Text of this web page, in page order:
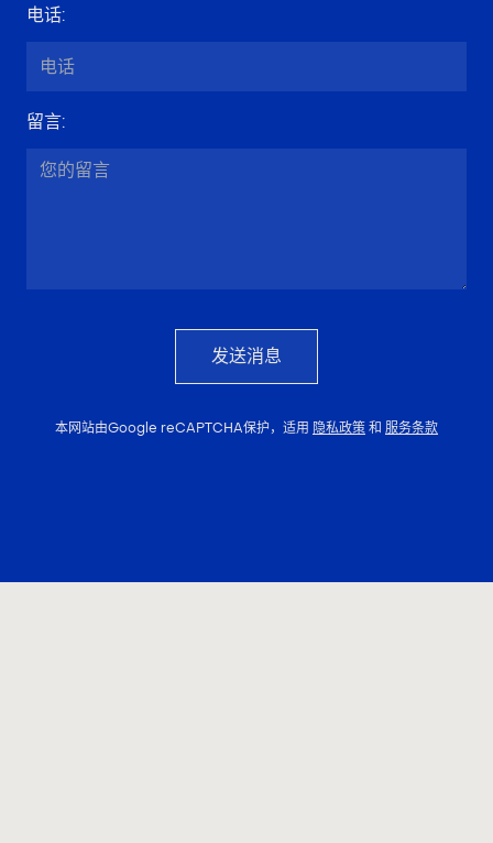
电话:
留言:
发送消息
本网站由Google reCAPTCHA保护，适用 隐私政策和 服务条款